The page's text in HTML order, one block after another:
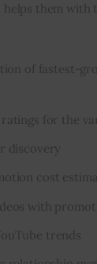
helps them
of fastest-
ratings for the
discovery
cost
with
trends